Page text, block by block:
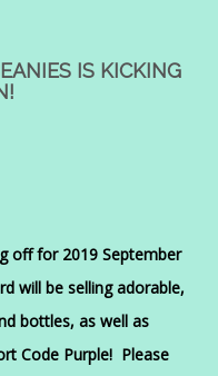
IS KICKING
off for 2019 September
will be selling adorable,
bottles, as well as
Code Purple! Please